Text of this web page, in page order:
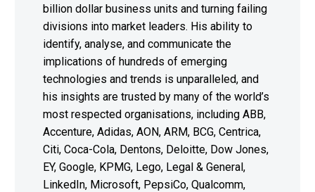
billion dollar business units and turning failing
divisions into market leaders. His ability to
identify, analyse, and communicate the
implications of hundreds of emerging
technologies and trends is unparalleled, and
his insights are trusted by many of the world’s
most respected organisations, including ABB,
Accenture, Adidas, AON, ARM, BCG, Centrica,
Citi, Coca-Cola, Dentons, Deloitte, Dow Jones,
EY, Google, KPMG, Lego, Legal & General,
LinkedIn, Microsoft, PepsiCo, Qualcomm,